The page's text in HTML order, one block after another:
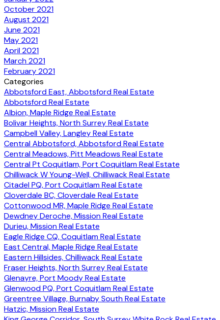
October 2021
August 2021
June 2021
May 2021
April 2021
March 2021
February 2021
Categories
Abbotsford East, Abbotsford Real Estate
Abbotsford Real Estate
Albion, Maple Ridge Real Estate
Bolivar Heights, North Surrey Real Estate
Campbell Valley, Langley Real Estate
Central Abbotsford, Abbotsford Real Estate
Central Meadows, Pitt Meadows Real Estate
Central Pt Coquitlam, Port Coquitlam Real Estate
Chilliwack W Young-Well, Chilliwack Real Estate
Citadel PQ, Port Coquitlam Real Estate
Cloverdale BC, Cloverdale Real Estate
Cottonwood MR, Maple Ridge Real Estate
Dewdney Deroche, Mission Real Estate
Durieu, Mission Real Estate
Eagle Ridge CQ, Coquitlam Real Estate
East Central, Maple Ridge Real Estate
Eastern Hillsides, Chilliwack Real Estate
Fraser Heights, North Surrey Real Estate
Glenayre, Port Moody Real Estate
Glenwood PQ, Port Coquitlam Real Estate
Greentree Village, Burnaby South Real Estate
Hatzic, Mission Real Estate